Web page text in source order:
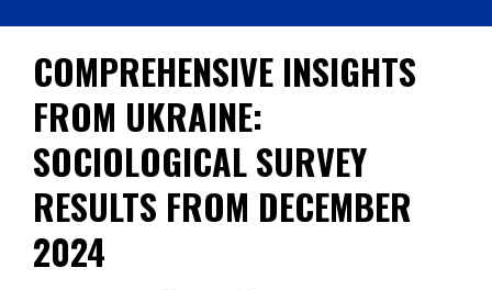
COMPREHENSIVE INSIGHTS
FROM UKRAINE:
SOCIOLOGICAL SURVEY
RESULTS FROM DECEMBER
2024